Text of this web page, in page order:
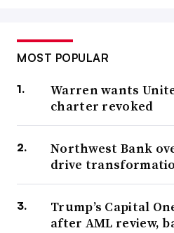
MOST POPULAR
Warren wants
charter revoked
Northwest Bank
drive
Trump’s Capital
after AML review,